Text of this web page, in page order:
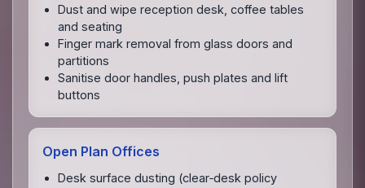
Dust and wipe reception desk, coffee tables
and seating
Finger mark removal from glass doors and
partitions
Sanitise door handles, push plates and lift
buttons
Open Plan Offices
Desk surface dusting (clear‑desk policy